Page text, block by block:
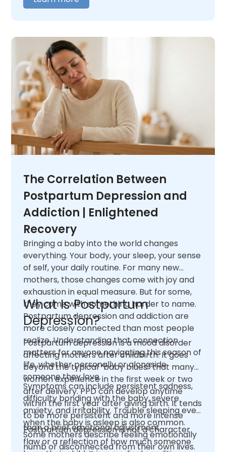
out where you need to begin. We offer 24/7
unique needs. When you are ready,
us
and let us help you figure out what comes
next.
The Correlation Between
Postpartum Depression and
Addiction | Enlightened
Recovery
Bringing a baby into the world changes
everything. Your body, your sleep, your sense
of self, your daily routine. For many new
mothers, those changes come with joy and
exhaustion in equal measure. But for some,
they come with something harder to name.
Postpartum depression and addiction are
more closely connected than most people
realize. Understanding that connection
matters for anyone navigating this season of
life, whether personally or alongside
someone they love.
What Is Postpartum
Depression?
Postpartum depression is a mood disorder
affecting mothers after childbirth. It goes
beyond the typical “baby blues” that many
women experience in the first week or two
after delivery. PPD can develop anytime
within the first year after giving birth. It tends
to be more persistent and more intense
than a brief emotional adjustment.
Symptoms can include persistent sadness,
difficulty bonding with the baby, severe
anxiety, and irritability. Trouble sleeping even
when the baby is asleep is also common.
Some mothers describe feeling emotionally
numb or disconnected from their own lives.
Postpartum depression is not a character
flaw or a reflection of how much someone